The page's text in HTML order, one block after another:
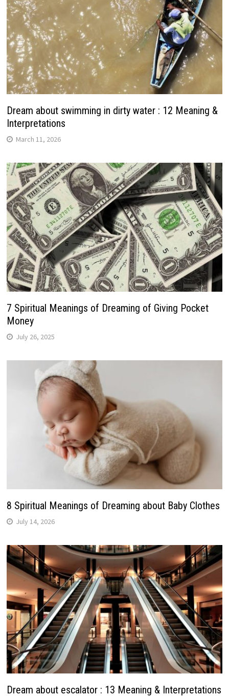
Dream about swimming in dirty water : 12 Meaning &
Interpretations
March 11, 2026
7 Spiritual Meanings of Dreaming of Giving Pocket
Money
July 26, 2025
8 Spiritual Meanings of Dreaming about Baby Clothes
July 14, 2026
Dream about escalator : 13 Meaning & Interpretations